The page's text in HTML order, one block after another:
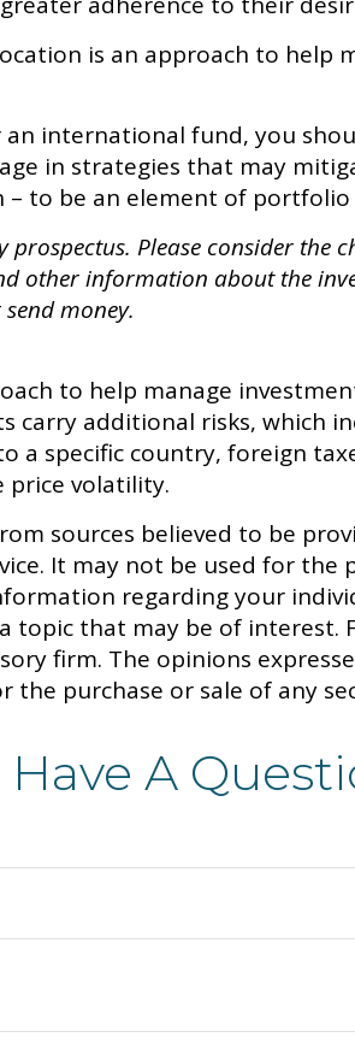
is an approach to help
an international fund, you
in strategies that may
– to be an element of
Please consider the
other information about the
money.
to help manage
carry additional risks, which
a specific country, foreign
price volatility.
sources believed to be
It may not be used for
regarding your
that may be of interest.
firm. The opinions
the purchase or sale of any
Have A